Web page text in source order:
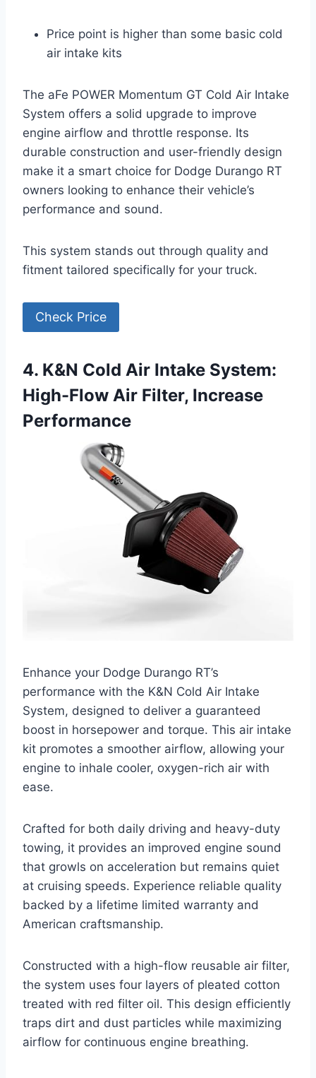
Price point is higher than some basic cold
air intake kits
The aFe POWER Momentum GT Cold Air Intake
System offers a solid upgrade to improve
engine airflow and throttle response. Its
durable construction and user-friendly design
make it a smart choice for Dodge Durango RT
owners looking to enhance their vehicle’s
performance and sound.
This system stands out through quality and
fitment tailored specifically for your truck.
Check Price
4. K&N Cold Air Intake System:
High-Flow Air Filter, Increase
Performance
Enhance your Dodge Durango RT’s
performance with the K&N Cold Air Intake
System, designed to deliver a guaranteed
boost in horsepower and torque. This air intake
kit promotes a smoother airflow, allowing your
engine to inhale cooler, oxygen-rich air with
ease.
Crafted for both daily driving and heavy-duty
towing, it provides an improved engine sound
that growls on acceleration but remains quiet
at cruising speeds. Experience reliable quality
backed by a lifetime limited warranty and
American craftsmanship.
Constructed with a high-flow reusable air filter,
the system uses four layers of pleated cotton
treated with red filter oil. This design efficiently
traps dirt and dust particles while maximizing
airflow for continuous engine breathing.